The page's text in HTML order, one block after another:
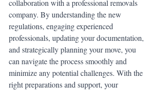
collaboration with a professional removals
company. By understanding the new
regulations, engaging experienced
professionals, updating your documentation,
and strategically planning your move, you
can navigate the process smoothly and
minimize any potential challenges. With the
right preparations and support, your